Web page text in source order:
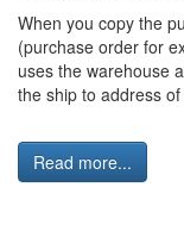
When you copy the
(purchase order for
uses the warehouse
the ship to address
Read more...